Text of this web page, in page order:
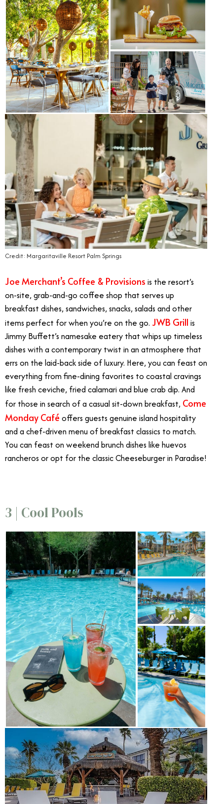
Credit: Margaritaville Resort Palm Springs
Joe Merchant’s Coffee & Provisions is the resort’s
on-site, grab-and-go coffee shop that serves up
breakfast dishes, sandwiches, snacks, salads and other
items perfect for when you’re on the go. JWB Grill is
Jimmy Buffett’s namesake eatery that whips up timeless
dishes with a contemporary twist in an atmosphere that
errs on the laid-back side of luxury. Here, you can feast on
everything from fine-dining favorites to coastal cravings
like fresh ceviche, fried calamari and blue crab dip. And
for those in search of a casual sit-down breakfast, Come
Monday Café offers guests genuine island hospitality
and a chef-driven menu of breakfast classics to match.
You can feast on weekend brunch dishes like huevos
rancheros or opt for the classic Cheeseburger in Paradise!
3 | Cool Pools